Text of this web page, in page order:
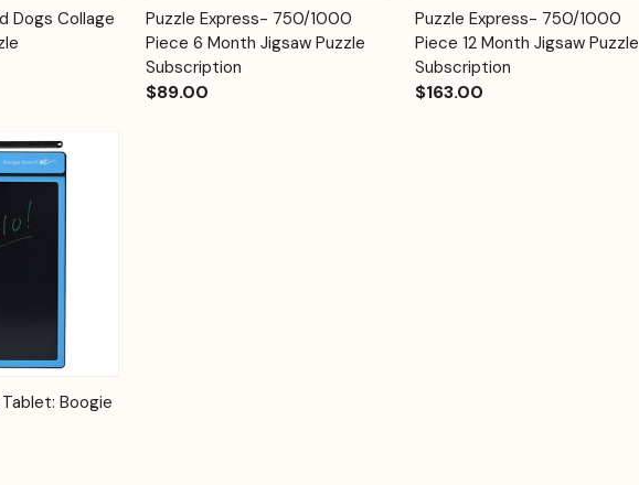
Add to
Cart
Dogs Collage
Quick View
Add to
Cart
Puzzle Express- 750/1000
Piece 6 Month Jigsaw Puzzle
Subscription
$89.00
Quick View
Add to
Cart
Puzzle Express- 750/1000
Piece 12 Month Jigsaw Puzzle
Subscription
$163.00
Options
Boogie